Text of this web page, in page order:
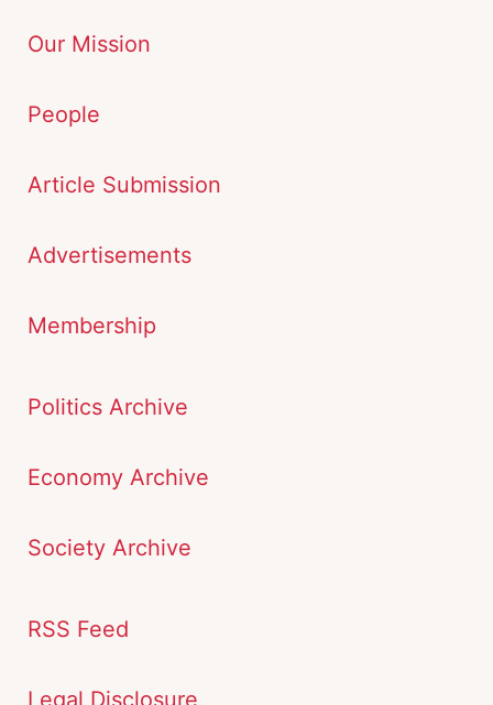
Our Mission
People
Article Submission
Advertisements
Membership
Politics Archive
Economy Archive
Society Archive
RSS Feed
Legal Disclosure